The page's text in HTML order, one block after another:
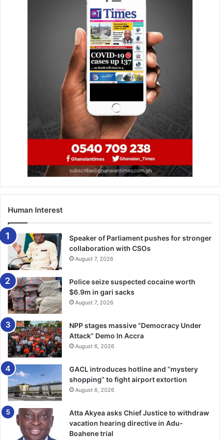
agreement with Belgium
March 9, 2026
Govt leases Tamale mark… for urban
redevelopment project
June 22, 2023
Donya Kafui, aka Ezor (a blacksmith) and Bright Alan
Debrah Ofosu (a fleet manager), were found guilty of
conspiracy to commit treason and treason, while Johannes
Zikpi (a civilian employ­ee of the Ghana Armed Forces) was
found guilty of conspiracy to commit high treason.
Johannes Zikpi -Convicted
Human Interest
Speaker of Parliament pushes for stronger
collaboration with CSOs
August 7, 2026
Police seize suspected cocaine worth
$6.9m in gari sacks
August 7, 2026
NPP stages massive “Democracy Under
Attack” Demo In Accra
August 6, 2026
GACL introduces hotline and “mystery
shopping” to fight airport extortion
August 6, 2026
Atta Akyea asks Chief Justice to withdraw
vacation hearing directive in Adu-
Boahene trial